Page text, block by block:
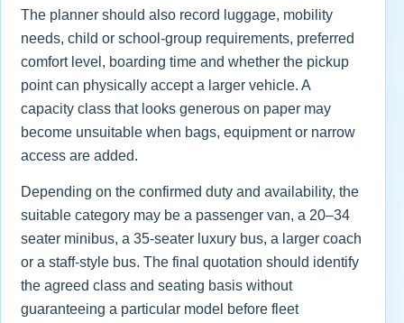
The planner should also record luggage, mobility
needs, child or school-group requirements, preferred
comfort level, boarding time and whether the pickup
point can physically accept a larger vehicle. A
capacity class that looks generous on paper may
become unsuitable when bags, equipment or narrow
access are added.
Depending on the confirmed duty and availability, the
suitable category may be a passenger van, a 20–34
seater minibus, a 35-seater luxury bus, a larger coach
or a staff-style bus. The final quotation should identify
the agreed class and seating basis without
guaranteeing a particular model before fleet